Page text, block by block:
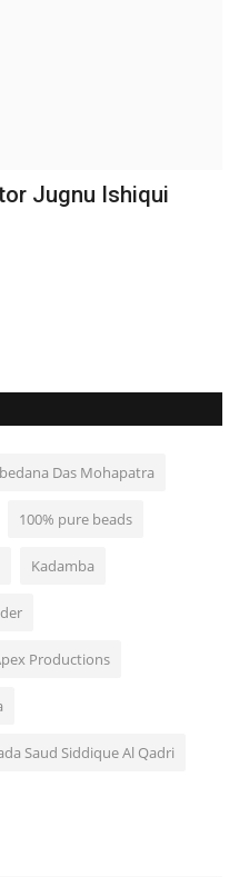
Jugnu Ishiqui
Das Mohapatra
100% pure beads
Kadamba
Productions
Saud Siddique Al Qadri